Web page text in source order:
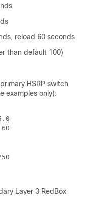
reload 60 seconds
than default 100)
HSRP switch
examples only):
Layer 3 RedBox